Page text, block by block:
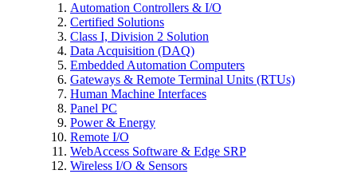
Automation Controllers & I/O
Certified Solutions
Class I, Division 2 Solution
Data Acquisition (DAQ)
Embedded Automation Computers
Gateways & Remote Terminal Units (RTUs)
Human Machine Interfaces
Panel PC
Power & Energy
Remote I/O
WebAccess Software & Edge SRP
Wireless I/O & Sensors